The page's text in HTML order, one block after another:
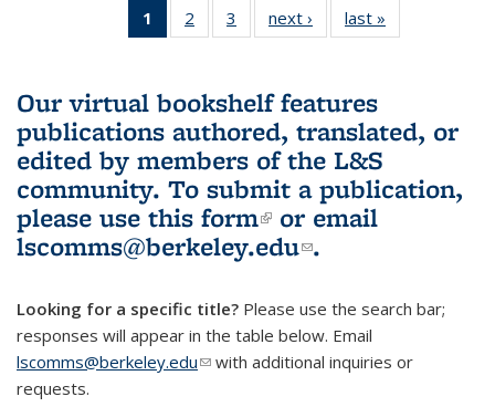
1
of 3 L&S
Bookshelf
(Current
page)
2
of 3 L&S
Bookshelf
3
of 3 L&S
Bookshelf
next ›
L&S
Bookshelf
last »
Bookshelf
Our virtual bookshelf features
publications authored, translated, or
edited by members of the L&S
community. To submit a publication,
please use this form(link is external)
or email
lscomms@berkeley.edu(link sends e-
.
Looking for a specific title? Please use the search bar;
responses will appear in the table below. Email
lscomms@berkeley.edu(link sends e-mail)
with additional inquiries or
requests.